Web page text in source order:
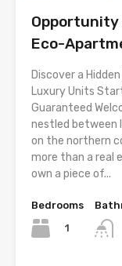
Opportunity
Eco-
Discover a
Luxury Units
Guaranteed
nestled between
on the northern
more than a real
own a piece of...
Bedrooms
1